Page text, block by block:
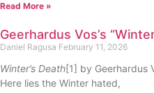
Read More »
Geerhardus Vos’s
Daniel Ragusa February 11, 2026
Winter’s Death[1] by Geerhardus
Here lies the Winter hated,